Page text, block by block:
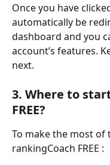
Once you have
automatically be
dashboard and you
account’s features.
next.
3. Where to
FREE?
To make the most
rankingCoach FREE :